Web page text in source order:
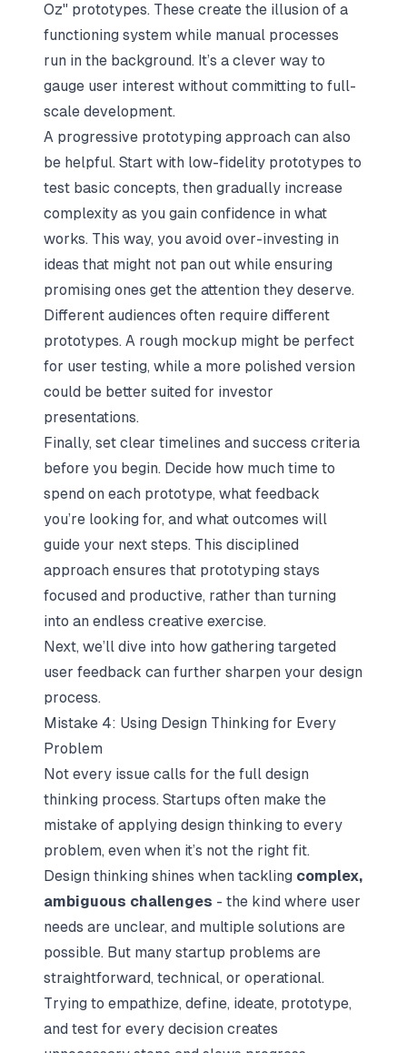
Oz" prototypes. These create the illusion of a
functioning system while manual processes
run in the background. It’s a clever way to
gauge user interest without committing to full-
scale development.
A progressive prototyping approach can also
be helpful. Start with low-fidelity prototypes to
test basic concepts, then gradually increase
complexity as you gain confidence in what
works. This way, you avoid over-investing in
ideas that might not pan out while ensuring
promising ones get the attention they deserve.
Different audiences often require different
prototypes. A rough mockup might be perfect
for user testing, while a more polished version
could be better suited for investor
presentations.
Finally, set clear timelines and success criteria
before you begin. Decide how much time to
spend on each prototype, what feedback
you’re looking for, and what outcomes will
guide your next steps. This disciplined
approach ensures that prototyping stays
focused and productive, rather than turning
into an endless creative exercise.
Next, we’ll dive into how gathering targeted
user feedback can further sharpen your design
process.
Mistake 4: Using Design Thinking for Every
Problem
Not every issue calls for the full design
thinking process. Startups often make the
mistake of applying design thinking to every
problem, even when it’s not the right fit.
Design thinking shines when tackling complex,
ambiguous challenges - the kind where user
needs are unclear, and multiple solutions are
possible. But many startup problems are
straightforward, technical, or operational.
Trying to empathize, define, ideate, prototype,
and test for every decision creates